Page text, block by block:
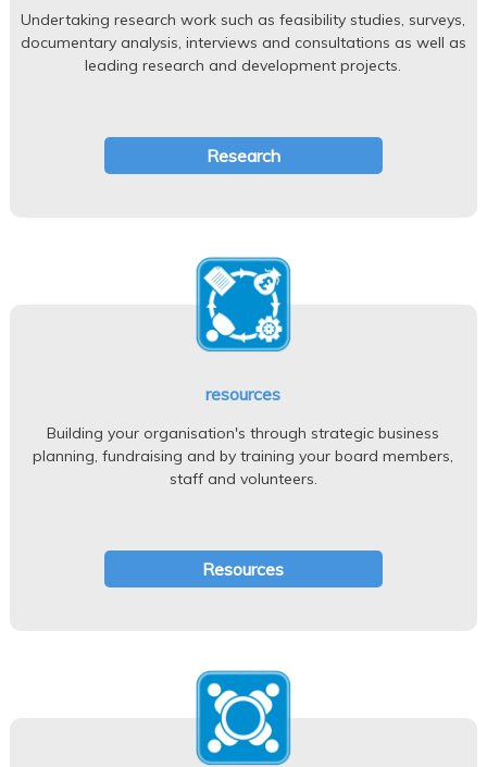
Undertaking research work such as feasibility studies, surveys,
documentary analysis, interviews and consultations as well as
leading research and development projects.
Research
resources
Building your organisation's through strategic business
planning, fundraising and by training your board members,
staff and volunteers.
Resources